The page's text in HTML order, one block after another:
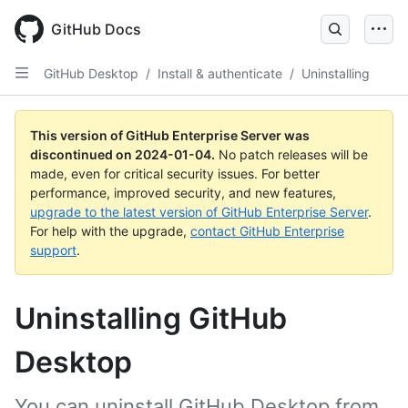
main
content
GitHub Docs
GitHub Desktop / Install & authenticate / Uninstalling
This version of GitHub Enterprise Server was
discontinued on 2024-01-04. No patch releases will be
made, even for critical security issues. For better
performance, improved security, and new features,
upgrade to the latest version of GitHub Enterprise Server.
For help with the upgrade, contact GitHub Enterprise
support.
Uninstalling GitHub
Desktop